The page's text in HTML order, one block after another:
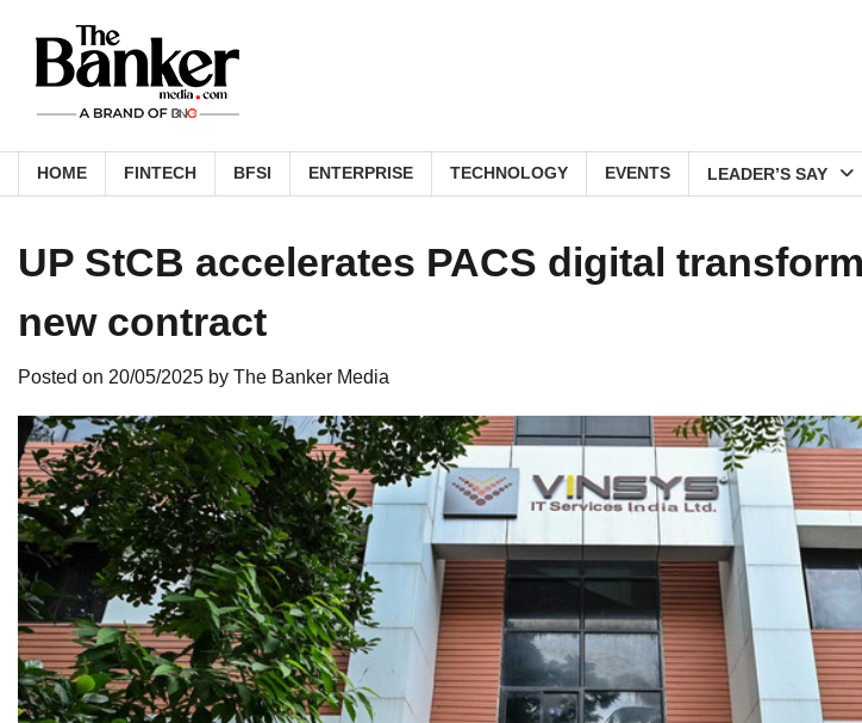
content
HOME FINTECH BFSI ENTERPRISE TECHNOLOGY EVENTS LEADER’S SAY
UP StCB accelerates PACS digital
new contract
Posted on 20/05/2025 by The Banker Media